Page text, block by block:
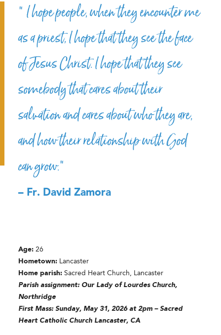
“ I hope people, when they encounter me
as a priest, I hope that they see the face
of Jesus Christ. I hope that they see
somebody that cares about their
salvation and cares about who they are,
and how their relationship with God
can grow.”
– Fr. David Zamora
Age: 26
Hometown: Lancaster
Home parish: Sacred Heart Church, Lancaster
Parish assignment: Our Lady of Lourdes Church,
Northridge
First Mass: Sunday, May 31, 2026 at 2pm – Sacred
Heart Catholic Church Lancaster, CA